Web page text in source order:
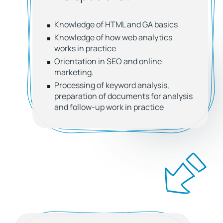
Knowledge of HTML and GA basics
Knowledge of how web analytics
works in practice
Orientation in SEO and online
marketing.
Processing of keyword analysis,
preparation of documents for analysis
and follow-up work in practice